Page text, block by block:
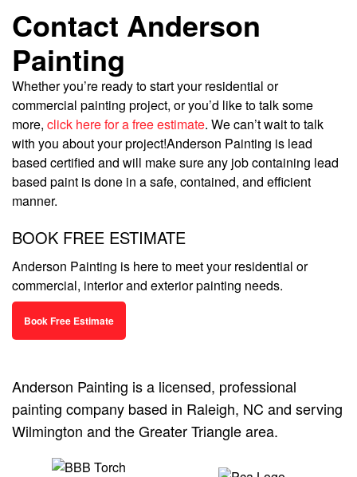
Contact Anderson
Painting
Whether you’re ready to start your residential or
commercial painting project, or you’d like to talk some
more, click here for a free estimate. We can’t wait to talk
with you about your project!Anderson Painting is lead
based certified and will make sure any job containing lead
based paint is done in a safe, contained, and efficient
manner.
BOOK FREE ESTIMATE
Anderson Painting is here to meet your residential or
commercial, interior and exterior painting needs.
Book Free Estimate
Anderson Painting is a licensed, professional
painting company based in Raleigh, NC and serving
Wilmington and the Greater Triangle area.